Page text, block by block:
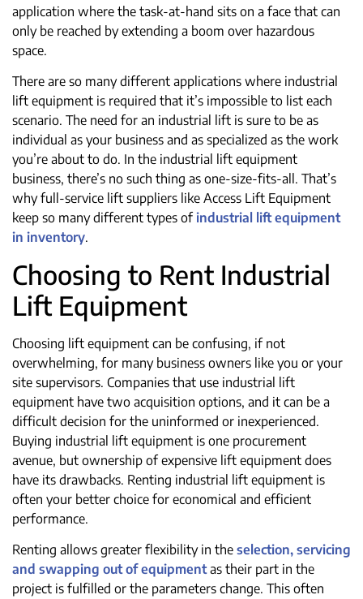
application where the task-at-hand sits on a face that can
only be reached by extending a boom over hazardous
space.
There are so many different applications where industrial
lift equipment is required that it’s impossible to list each
scenario. The need for an industrial lift is sure to be as
individual as your business and as specialized as the work
you’re about to do. In the industrial lift equipment
business, there’s no such thing as one-size-fits-all. That’s
why full-service lift suppliers like Access Lift Equipment
keep so many different types ofindustrial lift equipment
in inventory.
Choosing to Rent Industrial
Lift Equipment
Choosing lift equipment can be confusing, if not
overwhelming, for many business owners like you or your
site supervisors. Companies that use industrial lift
equipment have two acquisition options, and it can be a
difficult decision for the uninformed or inexperienced.
Buying industrial lift equipment is one procurement
avenue, but ownership of expensive lift equipment does
have its drawbacks. Renting industrial lift equipment is
often your better choice for economical and efficient
performance.
Renting allows greater flexibility in the selection, servicing
and swapping out of equipmentas their part in the
project is fulfilled or the parameters change. This often